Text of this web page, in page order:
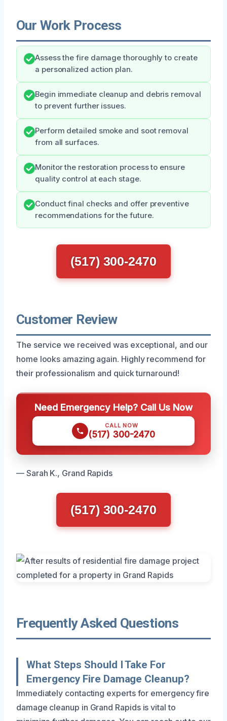
Our Work Process
Assess the fire damage thoroughly to create
a personalized action plan.
Begin immediate cleanup and debris removal
to prevent further issues.
Perform detailed smoke and soot removal
from all surfaces.
Monitor the restoration process to ensure
quality control at each stage.
Conduct final checks and offer preventive
recommendations for the future.
(517) 300-2470
Customer Review
The service we received was exceptional, and our
home looks amazing again. Highly recommend for
their professionalism and quick turnaround!
Need Emergency Help? Call Us Now
CALL NOW
(517) 300-2470
— Sarah K., Grand Rapids
(517) 300-2470
Frequently Asked Questions
What Steps Should I Take For
Emergency Fire Damage Cleanup?
Immediately contacting experts for emergency fire
damage cleanup in Grand Rapids is vital to